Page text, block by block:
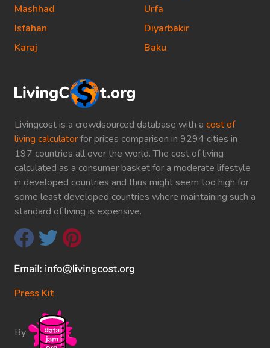
Livingcost is a crowdsourced database with a cost of
living calculatorfor prices comparison in 9294 cities in
197 countries all over the world. The cost of living
calculated as a consumer basket for a moderate lifestyle
in developed countries and thus might seem too high for
some least developed countries where maintaining such a
standard of living is expensive.
Press Kit
By
Mashhad
Isfahan
Karaj
Urfa
Diyarbakir
Baku